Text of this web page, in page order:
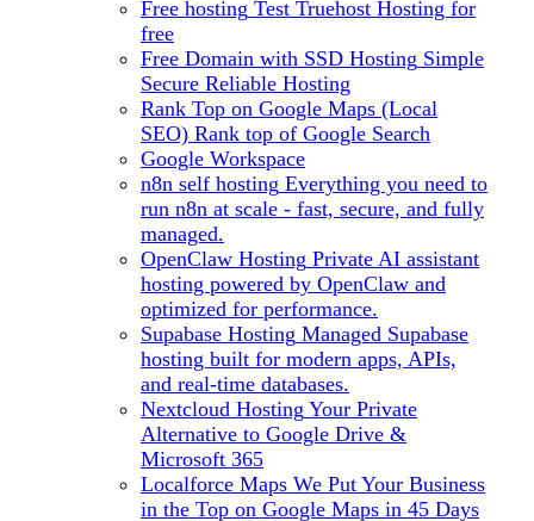
Free hosting Test Truehost Hosting for
free
Free Domain with SSD Hosting Simple
Secure Reliable Hosting
Rank Top on Google Maps (Local
SEO) Rank top of Google Search
Google Workspace
n8n self hosting Everything you need to
run n8n at scale - fast, secure, and fully
managed.
OpenClaw Hosting Private AI assistant
hosting powered by OpenClaw and
optimized for performance.
Supabase Hosting Managed Supabase
hosting built for modern apps, APIs,
and real-time databases.
Nextcloud Hosting Your Private
Alternative to Google Drive &
Microsoft 365
Localforce Maps We Put Your Business
in the Top on Google Maps in 45 Days